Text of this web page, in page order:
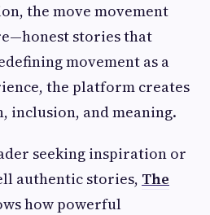
the move movement
stories that
movement as a
the platform creates
inclusion, and meaning.
seeking inspiration or
authentic stories, The
how powerful